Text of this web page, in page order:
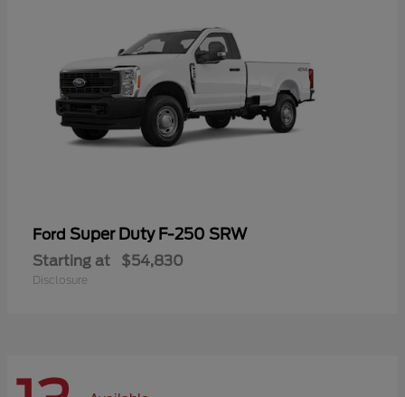
Ford Super Duty F-250 SRW
Starting at $54,830
Disclosure